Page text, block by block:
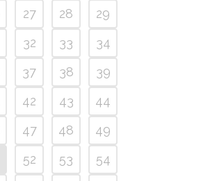
27 28
29
32 33
34
37 38
39
42 43
44
47 48
49
52 53
54